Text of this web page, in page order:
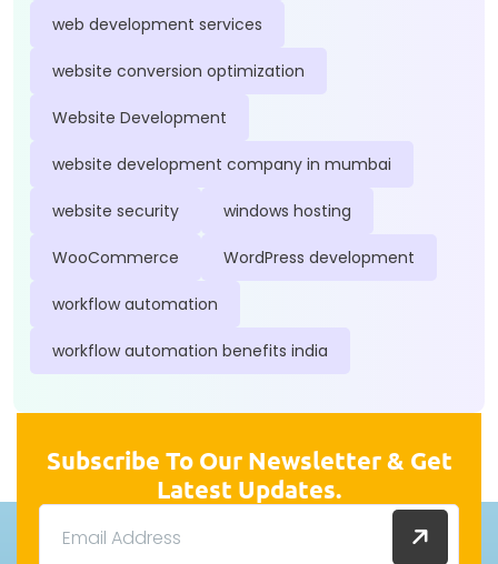
web development services
website conversion optimization
Website Development
website development company in mumbai
website security windows hosting
WooCommerce WordPress development
workflow automation
workflow automation benefits india
Subscribe To Our Newsletter & Get
Latest Updates.